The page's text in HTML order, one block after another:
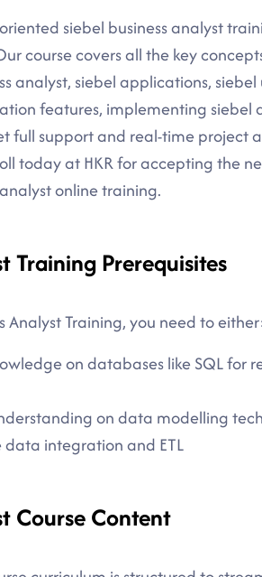
siebel business analyst
course covers all the key
analyst, siebel applications, siebel
features, implementing siebel
full support and real-time project
today at HKR for accepting the
online training.
Training Prerequisites
Analyst Training, you need to
on databases like SQL for
on data modelling
integration and ETL
Course Content